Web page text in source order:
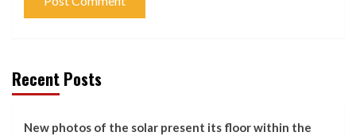
Recent Posts
New photos of the solar present its floor within the